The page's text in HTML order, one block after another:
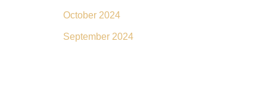
October 2024
September 2024